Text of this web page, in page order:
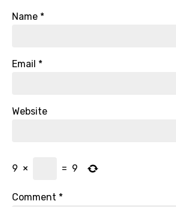
Name *
Email *
Website
9 × = 9
Comment *